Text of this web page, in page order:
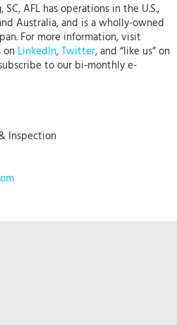
AFL has operations in the U.S.,
Australia, and is a wholly-owned
For more information, visit
on LinkedIn,Twitter, and “like us” on
to our bi-monthly e-
Inspection